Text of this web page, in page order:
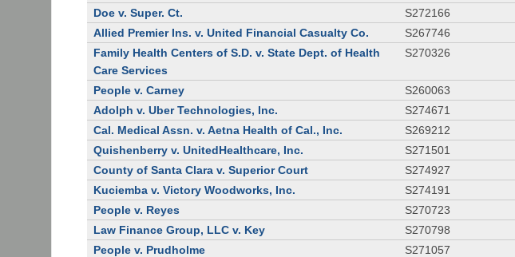
Doe v. Super. Ct.
S272166
Allied Premier Ins. v. United Financial Casualty Co.
S267746
Family Health Centers of S.D. v. State Dept. of Health
Care Services
S270326
People v. Carney S260063
Adolph v. Uber Technologies, Inc.
S274671
Cal. Medical Assn. v. Aetna Health of Cal., Inc.
S269212
Quishenberry v. UnitedHealthcare, Inc.
S271501
County of Santa Clara v. Superior Court
S274927
Kuciemba v. Victory Woodworks, Inc.
S274191
People v. Reyes
S270723
Law Finance Group, LLC v. Key
S270798
People v. Prudholme
S271057